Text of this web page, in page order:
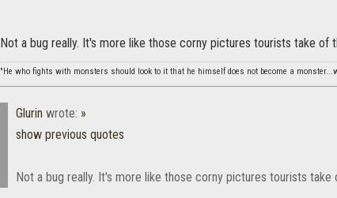
Not a bug really. It's more like those corny pictures tourists take of
"He who fights with monsters should look to it that he himself does not become a
Glurin wrote: »
show previous quotes
Not a bug really. It's more like those corny pictures tourists